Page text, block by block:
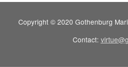
Copyright © 2020 Gothenburg
Contact: